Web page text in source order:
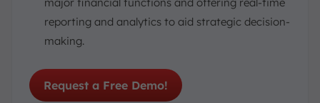
reporting and analytics to aid strategic decision-
making.
Request a Free Demo!